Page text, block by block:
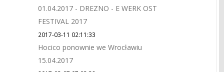
01.04.2017 - DREZNO - E WERK OST
FESTIVAL 2017
2017-03-11 02:11:33
Hocico ponownie we Wrocławiu
15.04.2017